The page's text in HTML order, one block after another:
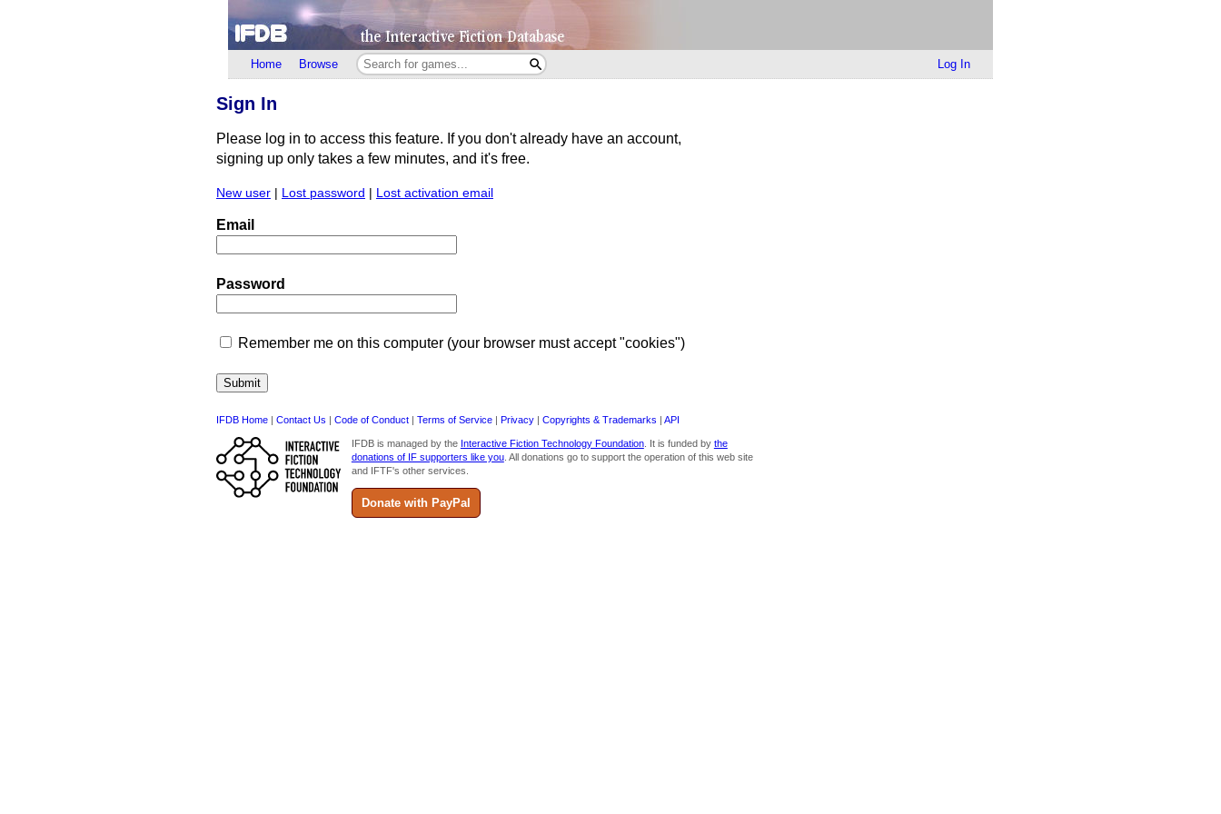
Home Browse Log In
Sign In
Please log in to access this feature. If you don't already have an account,
signing up only takes a few minutes, and it's free.
New user | Lost password | Lost activation email
Email
Password
Remember me on this computer (your browser must accept "cookies")
IFDB Home | Contact Us | Code of Conduct | Terms of Service | Privacy | Copyrights & Trademarks | API
IFDB is managed by the Interactive Fiction Technology Foundation. It is funded by the
donations of IF supporters like you. All donations go to support the operation of this web site
and IFTF's other services.